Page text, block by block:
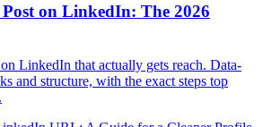
on LinkedIn: The 2026
LinkedIn that actually gets reach. Data-
and structure, with the exact steps top